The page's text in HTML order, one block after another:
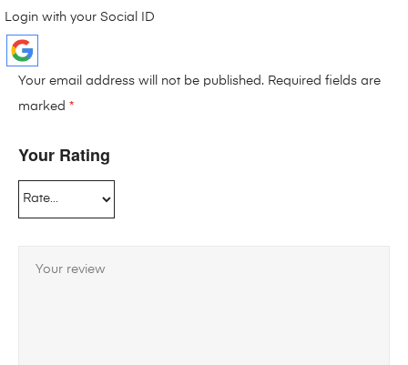
Login with your Social ID
Your email address will not be published. Required fields are
marked *
Your Rating